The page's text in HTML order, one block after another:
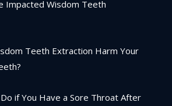
Impacted Wisdom Teeth
Teeth Extraction Harm Your
if You Have a Sore Throat After